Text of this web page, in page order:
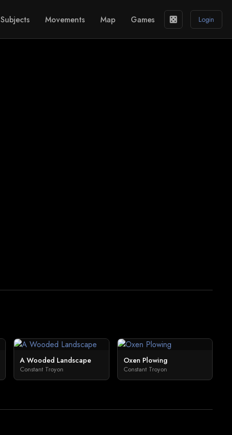
Subjects Movements Map Games casino Login
A Wooded Landscape
Constant Troyon
Oxen Plowing
Constant Troyon